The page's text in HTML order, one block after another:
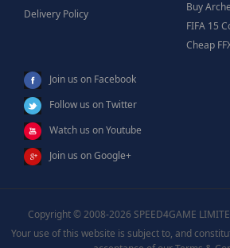
Delivery Policy
Buy
FIFA 15
Cheap
Join us on Facebook
Follow us on Twitter
Watch us on Youtube
Join us on Google+
Copyright © 2008-2026 SPEED4GAME
Your use of this website is subject to, and